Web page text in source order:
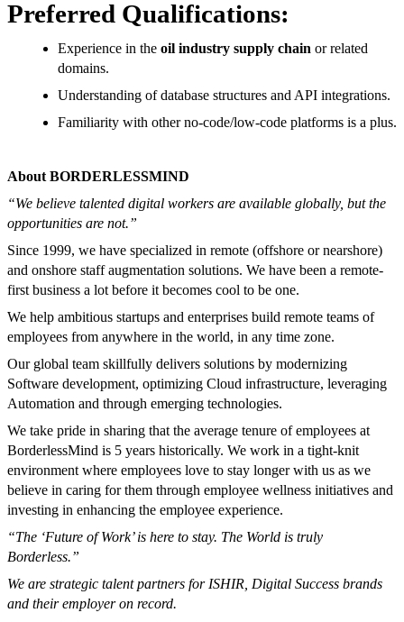
Preferred Qualifications:
Experience in the oil industry supply chain or related
domains.
Understanding of database structures and API integrations.
Familiarity with other no-code/low-code platforms is a plus.
About BORDERLESSMIND
“We believe talented digital workers are available globally, but the
opportunities are not.”
Since 1999, we have specialized in remote (offshore or nearshore)
and onshore staff augmentation solutions. We have been a remote-
first business a lot before it becomes cool to be one.
We help ambitious startups and enterprises build remote teams of
employees from anywhere in the world, in any time zone.
Our global team skillfully delivers solutions by modernizing
Software development, optimizing Cloud infrastructure, leveraging
Automation and through emerging technologies.
We take pride in sharing that the average tenure of employees at
BorderlessMind is 5 years historically. We work in a tight-knit
environment where employees love to stay longer with us as we
believe in caring for them through employee wellness initiatives and
investing in enhancing the employee experience.
“The ‘Future of Work’ is here to stay. The World is truly
Borderless.”
We are strategic talent partners for ISHIR, Digital Success brands
and their employer on record.